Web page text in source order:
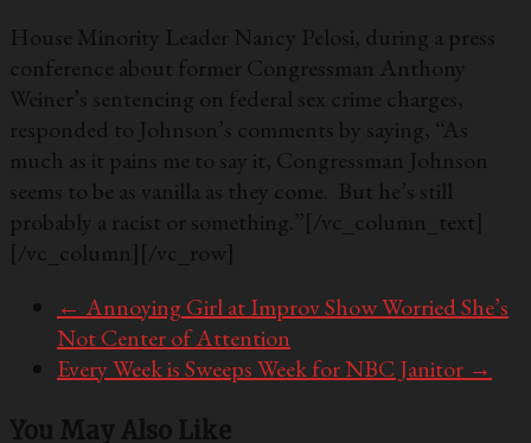
House Minority Leader Nancy Pelosi, during a press
conference about former Congressman Anthony
Weiner’s sentencing on federal sex crime charges,
responded to Johnson’s comments by saying, “As
much as it pains me to say it, Congressman Johnson
seems to be as vanilla as they come. But he’s still
probably a racist or something.”[/vc_column_text]
[/vc_column][/vc_row]
← Annoying Girl at Improv Show Worried She’s
Not Center of Attention
Every Week is Sweeps Week for NBC Janitor →
You May Also Like